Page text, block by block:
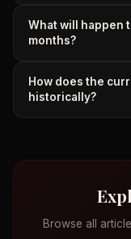
What will happen
months?
How does the
historically?
Browse all